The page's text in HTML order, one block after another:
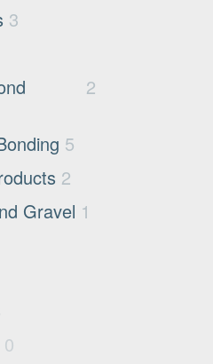
3
2
5
2
Gravel 1
0